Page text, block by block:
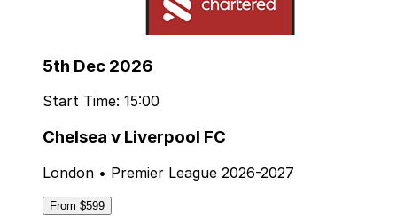
5th Dec 2026
Start Time: 15:00
Chelsea v Liverpool FC
London • Premier League 2026-2027
From $599